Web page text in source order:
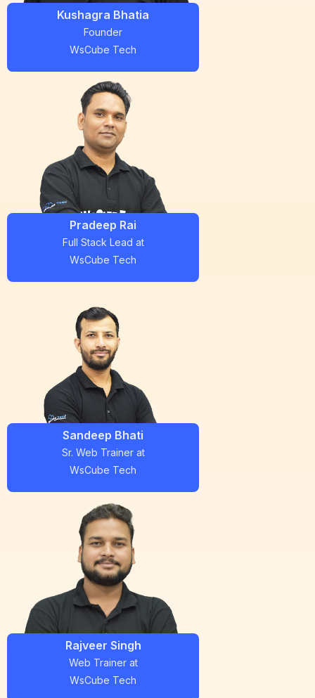
Kushagra Bhatia
Founder
WsCube Tech
Pradeep Rai
Full Stack Lead at
WsCube Tech
Sandeep Bhati
Sr. Web Trainerat
WsCube Tech
Rajveer Singh
Web Trainerat
WsCube Tech